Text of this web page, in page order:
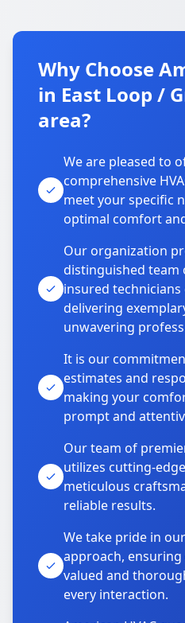
Why Choose
in East Loop /
area?
We are pleased to
comprehensive
meet your specific
optimal comfort
Our organization
distinguished team
insured
delivering
unwavering
It is our
estimates and
making your
prompt and
Our team of
utilizes cutting-
meticulous
reliable results.
We take pride in
approach,
valued and
every interaction.